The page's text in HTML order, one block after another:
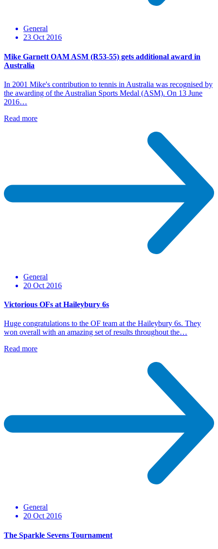
General
23 Oct 2016
Mike Garnett OAM ASM (R53-55) gets additional award in
Australia
In 2001 Mike's contribution to tennis in Australia was recognised by
the awarding of the Australian Sports Medal (ASM). On 13 June
2016…
Read more
General
20 Oct 2016
Victorious OFs at Haileybury 6s
Huge congratulations to the OF team at the Haileybury 6s. They
won overall with an amazing set of results throughout the…
Read more
General
20 Oct 2016
The Sparkle Sevens Tournament